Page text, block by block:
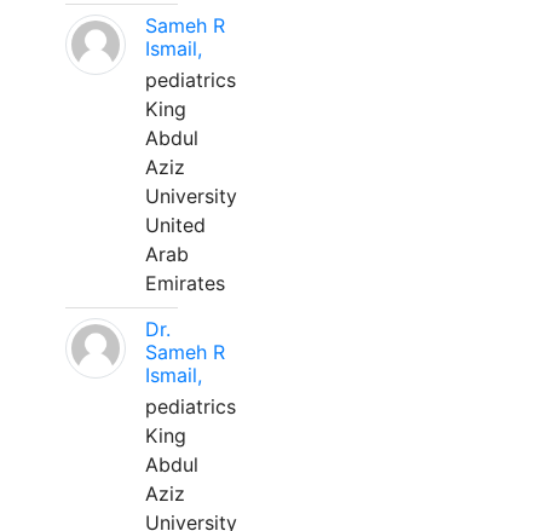
Sameh R
Ismail,
pediatrics
King
Abdul
Aziz
University
United
Arab
Emirates
Dr.
Sameh R
Ismail,
pediatrics
King
Abdul
Aziz
University